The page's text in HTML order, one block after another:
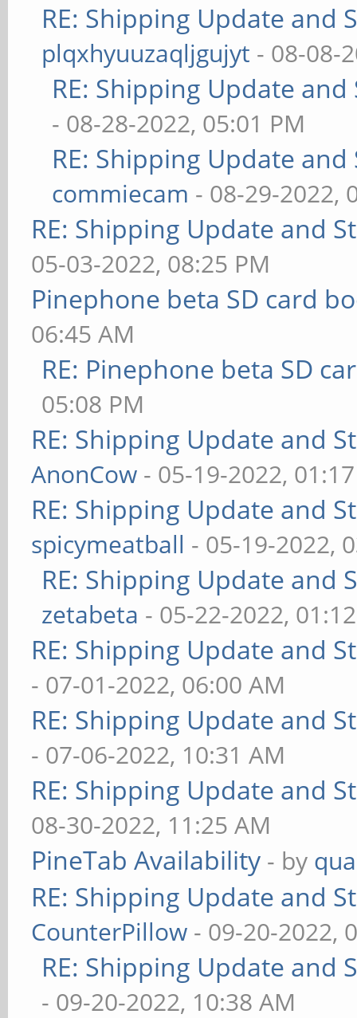
RE: Shipping Update and
plqxhyuuzaqljgujyt - 08-08-
RE: Shipping Update
- 08-28-2022, 05:01 PM
RE: Shipping Update
commiecam - 08-29-2022,
RE: Shipping Update and
05-03-2022, 08:25 PM
Pinephone beta SD card
06:45 AM
RE: Pinephone beta SD
05:08 PM
RE: Shipping Update and
AnonCow - 05-19-2022,
RE: Shipping Update and
spicymeatball - 05-19-2022,
RE: Shipping Update and
zetabeta - 05-22-2022,
RE: Shipping Update and
- 07-01-2022, 06:00 AM
RE: Shipping Update and
- 07-06-2022, 10:31 AM
RE: Shipping Update and
08-30-2022, 11:25 AM
PineTab Availability - by
RE: Shipping Update and
CounterPillow - 09-20-2022,
RE: Shipping Update and
- 09-20-2022, 10:38 AM